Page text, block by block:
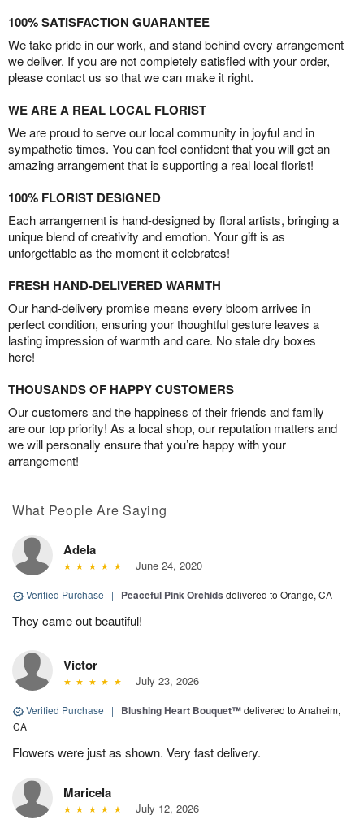
100% SATISFACTION GUARANTEE
We take pride in our work, and stand behind every arrangement
we deliver. If you are not completely satisfied with your order,
please contact us so that we can make it right.
WE ARE A REAL LOCAL FLORIST
We are proud to serve our local community in joyful and in
sympathetic times. You can feel confident that you will get an
amazing arrangement that is supporting a real local florist!
100% FLORIST DESIGNED
Each arrangement is hand-designed by floral artists, bringing a
unique blend of creativity and emotion. Your gift is as
unforgettable as the moment it celebrates!
FRESH HAND-DELIVERED WARMTH
Our hand-delivery promise means every bloom arrives in
perfect condition, ensuring your thoughtful gesture leaves a
lasting impression of warmth and care. No stale dry boxes
here!
THOUSANDS OF HAPPY CUSTOMERS
Our customers and the happiness of their friends and family
are our top priority! As a local shop, our reputation matters and
we will personally ensure that you’re happy with your
arrangement!
What People Are Saying
Adela
June 24, 2020
Verified Purchase | Peaceful Pink Orchids delivered to Orange, CA
They came out beautiful!
Victor
July 23, 2026
Verified Purchase | Blushing Heart Bouquet™delivered to Anaheim,
CA
Flowers were just as shown. Very fast delivery.
Maricela
July 12, 2026